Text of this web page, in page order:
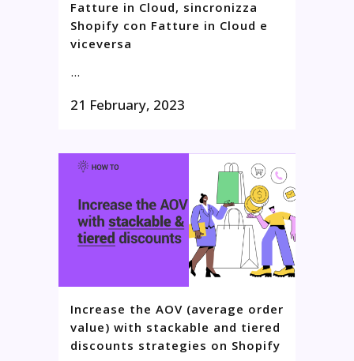
Fatture in Cloud, sincronizza
Shopify con Fatture in Cloud e
viceversa
...
21 February, 2023
Increase the AOV (average order
value) with stackable and tiered
discounts strategies on Shopify